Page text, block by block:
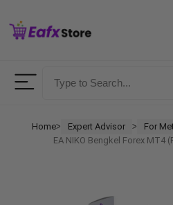
LOGIN
Homeᐳ Expert Advisor ᐳ For
EA NIKO Bengkel Forex MT4